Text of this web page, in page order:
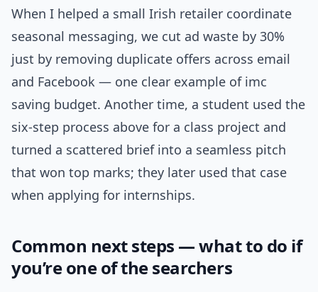
When I helped a small Irish retailer coordinate
seasonal messaging, we cut ad waste by 30%
just by removing duplicate offers across email
and Facebook — one clear example of imc
saving budget. Another time, a student used the
six-step process above for a class project and
turned a scattered brief into a seamless pitch
that won top marks; they later used that case
when applying for internships.
Common next steps — what to do if
you’re one of the searchers